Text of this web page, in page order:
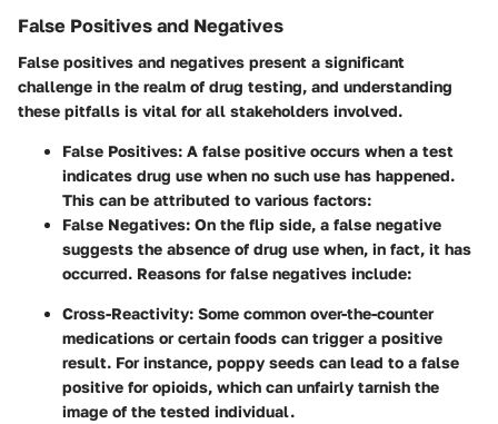
False Positives and Negatives
False positives and negatives present a significant
challenge in the realm of drug testing, and understanding
these pitfalls is vital for all stakeholders involved.
False Positives: A false positive occurs when a test
indicates drug use when no such use has happened.
This can be attributed to various factors:
False Negatives: On the flip side, a false negative
suggests the absence of drug use when, in fact, it has
occurred. Reasons for false negatives include:
Cross-Reactivity: Some common over-the-counter
medications or certain foods can trigger a positive
result. For instance, poppy seeds can lead to a false
positive for opioids, which can unfairly tarnish the
image of the tested individual.